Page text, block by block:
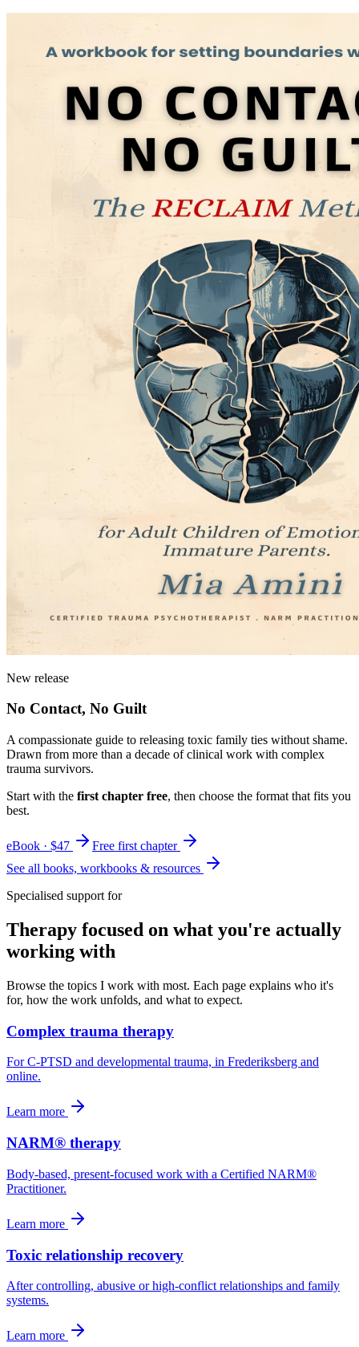
New release
No Contact, No Guilt
A compassionate guide to releasing toxic family ties without shame.
Drawn from more than a decade of clinical work with complex
trauma survivors.
Start with the first chapter free, then choose the format that fits you
best.
eBook · $47
Free first chapter
See all books, workbooks & resources
Specialised support for
Therapy focused on what you're actually
working with
Browse the topics I work with most. Each page explains who it's
for, how the work unfolds, and what to expect.
Complex trauma therapy
For C-PTSD and developmental trauma, in Frederiksberg and
online.
Learn more
NARM® therapy
Body-based, present-focused work with a Certified NARM®
Practitioner.
Learn more
Toxic relationship recovery
After controlling, abusive or high-conflict relationships and family
systems.
Learn more